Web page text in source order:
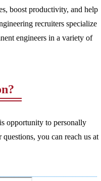
boost productivity, and help
recruiters specialize
engineers in a variety of
opportunity to personally
you can reach us at